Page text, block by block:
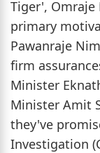
Tiger',
primary
Pawanraje
firm
Minister
Minister Amit
they've
Investigation